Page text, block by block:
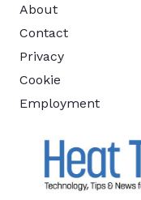
About
Contact
Privacy
Cookie
Employment